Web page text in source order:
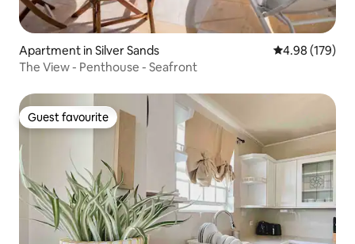
Apartment in Silver Sands 4.98 out of 5
4.98 (179)
The View - Penthouse - Seafront
Guest favourite
Guest favourite